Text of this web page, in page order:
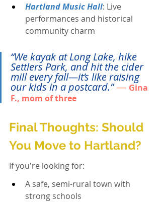
Hartland Music Hall: Live
performances and historical
community charm
“We kayak at Long Lake, hike
Settlers Park, and hit the cider
mill every fall—it’s like raising
our kids in a postcard.”— Gina
F., mom of three
Final Thoughts: Should
You Move to Hartland?
If you're looking for:
A safe, semi-rural town with
strong schools